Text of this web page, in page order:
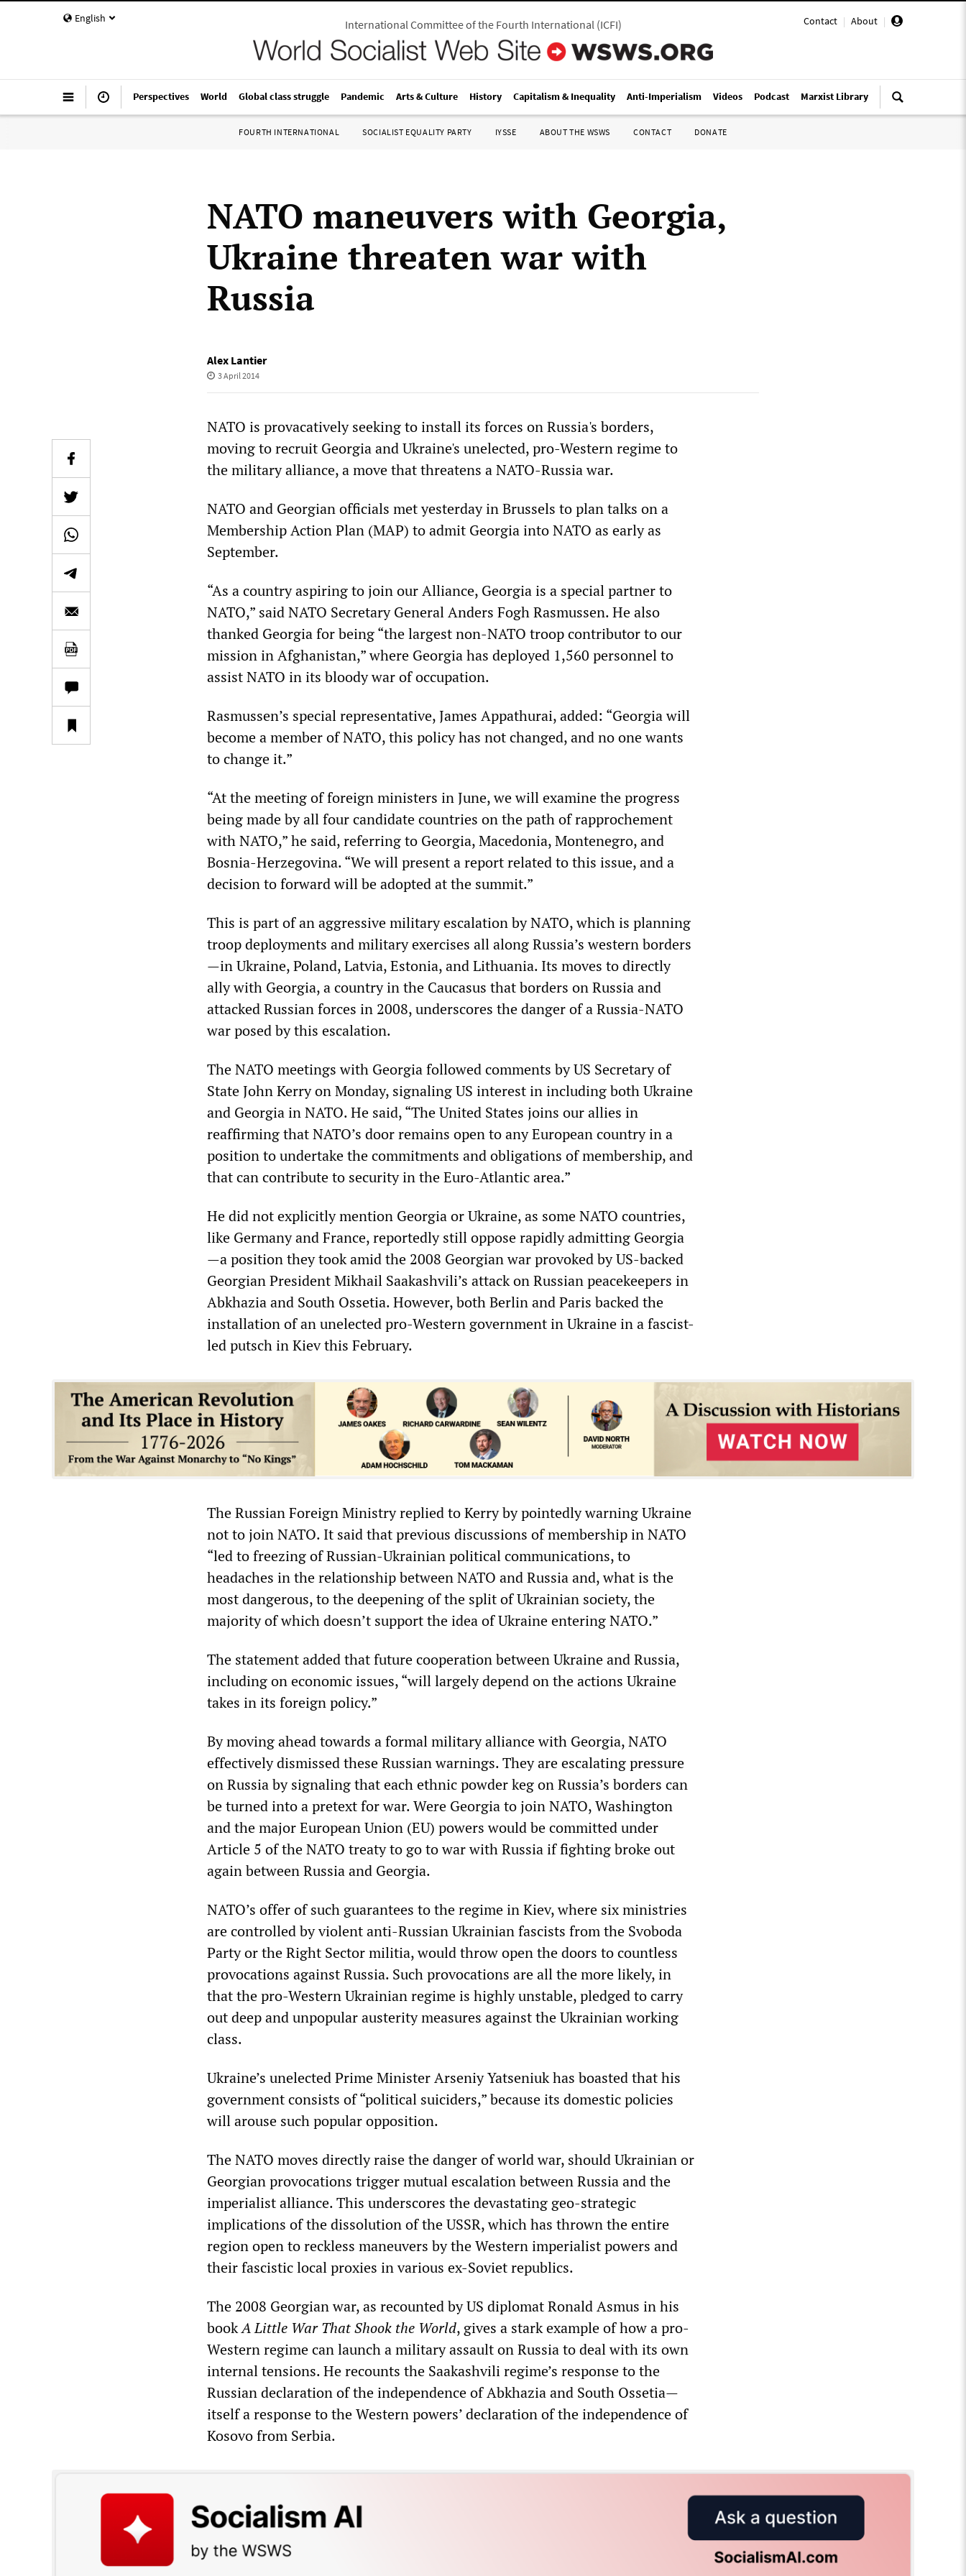
English Contact | About |
International Committee of the Fourth International(ICFI)
Perspectives World Global class struggle Pandemic Arts & Culture History Capitalism & Inequality Anti-Imperialism Videos Podcast Marxist Library
FOURTH INTERNATIONAL SOCIALIST EQUALITY PARTY IYSSE ABOUT THE WSWS CONTACT DONATE
NATO maneuvers with Georgia,
Ukraine threaten war with
Russia
Alex Lantier
3 April 2014
NATO is provacatively seeking to install its forces on Russia's borders,
moving to recruit Georgia and Ukraine's unelected, pro-Western regime to
the military alliance, a move that threatens a NATO-Russia war.
NATO and Georgian officials met yesterday in Brussels to plan talks on a
Membership Action Plan (MAP) to admit Georgia into NATO as early as
September.
“As a country aspiring to join our Alliance, Georgia is a special partner to
NATO,” said NATO Secretary General Anders Fogh Rasmussen. He also
thanked Georgia for being “the largest non-NATO troop contributor to our
mission in Afghanistan,” where Georgia has deployed 1,560 personnel to
assist NATO in its bloody war of occupation.
Rasmussen’s special representative, James Appathurai, added: “Georgia will
become a member of NATO, this policy has not changed, and no one wants
to change it.”
“At the meeting of foreign ministers in June, we will examine the progress
being made by all four candidate countries on the path of rapprochement
with NATO,” he said, referring to Georgia, Macedonia, Montenegro, and
Bosnia-Herzegovina. “We will present a report related to this issue, and a
decision to forward will be adopted at the summit.”
This is part of an aggressive military escalation by NATO, which is planning
troop deployments and military exercises all along Russia’s western borders
—in Ukraine, Poland, Latvia, Estonia, and Lithuania. Its moves to directly
ally with Georgia, a country in the Caucasus that borders on Russia and
attacked Russian forces in 2008, underscores the danger of a Russia-NATO
war posed by this escalation.
The NATO meetings with Georgia followed comments by US Secretary of
State John Kerry on Monday, signaling US interest in including both Ukraine
and Georgia in NATO. He said, “The United States joins our allies in
reaffirming that NATO’s door remains open to any European country in a
position to undertake the commitments and obligations of membership, and
that can contribute to security in the Euro-Atlantic area.”
He did not explicitly mention Georgia or Ukraine, as some NATO countries,
like Germany and France, reportedly still oppose rapidly admitting Georgia
—a position they took amid the 2008 Georgian war provoked by US-backed
Georgian President Mikhail Saakashvili’s attack on Russian peacekeepers in
Abkhazia and South Ossetia. However, both Berlin and Paris backed the
installation of an unelected pro-Western government in Ukraine in a fascist-
led putsch in Kiev this February.
The Russian Foreign Ministry replied to Kerry by pointedly warning Ukraine
not to join NATO. It said that previous discussions of membership in NATO
“led to freezing of Russian-Ukrainian political communications, to
headaches in the relationship between NATO and Russia and, what is the
most dangerous, to the deepening of the split of Ukrainian society, the
majority of which doesn’t support the idea of Ukraine entering NATO.”
The statement added that future cooperation between Ukraine and Russia,
including on economic issues, “will largely depend on the actions Ukraine
takes in its foreign policy.”
By moving ahead towards a formal military alliance with Georgia, NATO
effectively dismissed these Russian warnings. They are escalating pressure
on Russia by signaling that each ethnic powder keg on Russia’s borders can
be turned into a pretext for war. Were Georgia to join NATO, Washington
and the major European Union (EU) powers would be committed under
Article 5 of the NATO treaty to go to war with Russia if fighting broke out
again between Russia and Georgia.
NATO’s offer of such guarantees to the regime in Kiev, where six ministries
are controlled by violent anti-Russian Ukrainian fascists from the Svoboda
Party or the Right Sector militia, would throw open the doors to countless
provocations against Russia. Such provocations are all the more likely, in
that the pro-Western Ukrainian regime is highly unstable, pledged to carry
out deep and unpopular austerity measures against the Ukrainian working
class.
Ukraine’s unelected Prime Minister Arseniy Yatseniuk has boasted that his
government consists of “political suiciders,” because its domestic policies
will arouse such popular opposition.
The NATO moves directly raise the danger of world war, should Ukrainian or
Georgian provocations trigger mutual escalation between Russia and the
imperialist alliance. This underscores the devastating geo-strategic
implications of the dissolution of the USSR, which has thrown the entire
region open to reckless maneuvers by the Western imperialist powers and
their fascistic local proxies in various ex-Soviet republics.
The 2008 Georgian war, as recounted by US diplomat Ronald Asmus in his
bookA Little War That Shook the World, gives a stark example of how a pro-
Western regime can launch a military assault on Russia to deal with its own
internal tensions. He recounts the Saakashvili regime’s response to the
Russian declaration of the independence of Abkhazia and South Ossetia—
itself a response to the Western powers’ declaration of the independence of
Kosovo from Serbia.